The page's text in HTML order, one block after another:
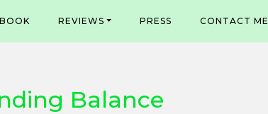
REVIEWS PRESS CONTACT ME
Balance